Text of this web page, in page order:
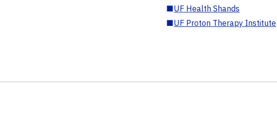
■UF Health Shands
■UF Proton Therapy Institute